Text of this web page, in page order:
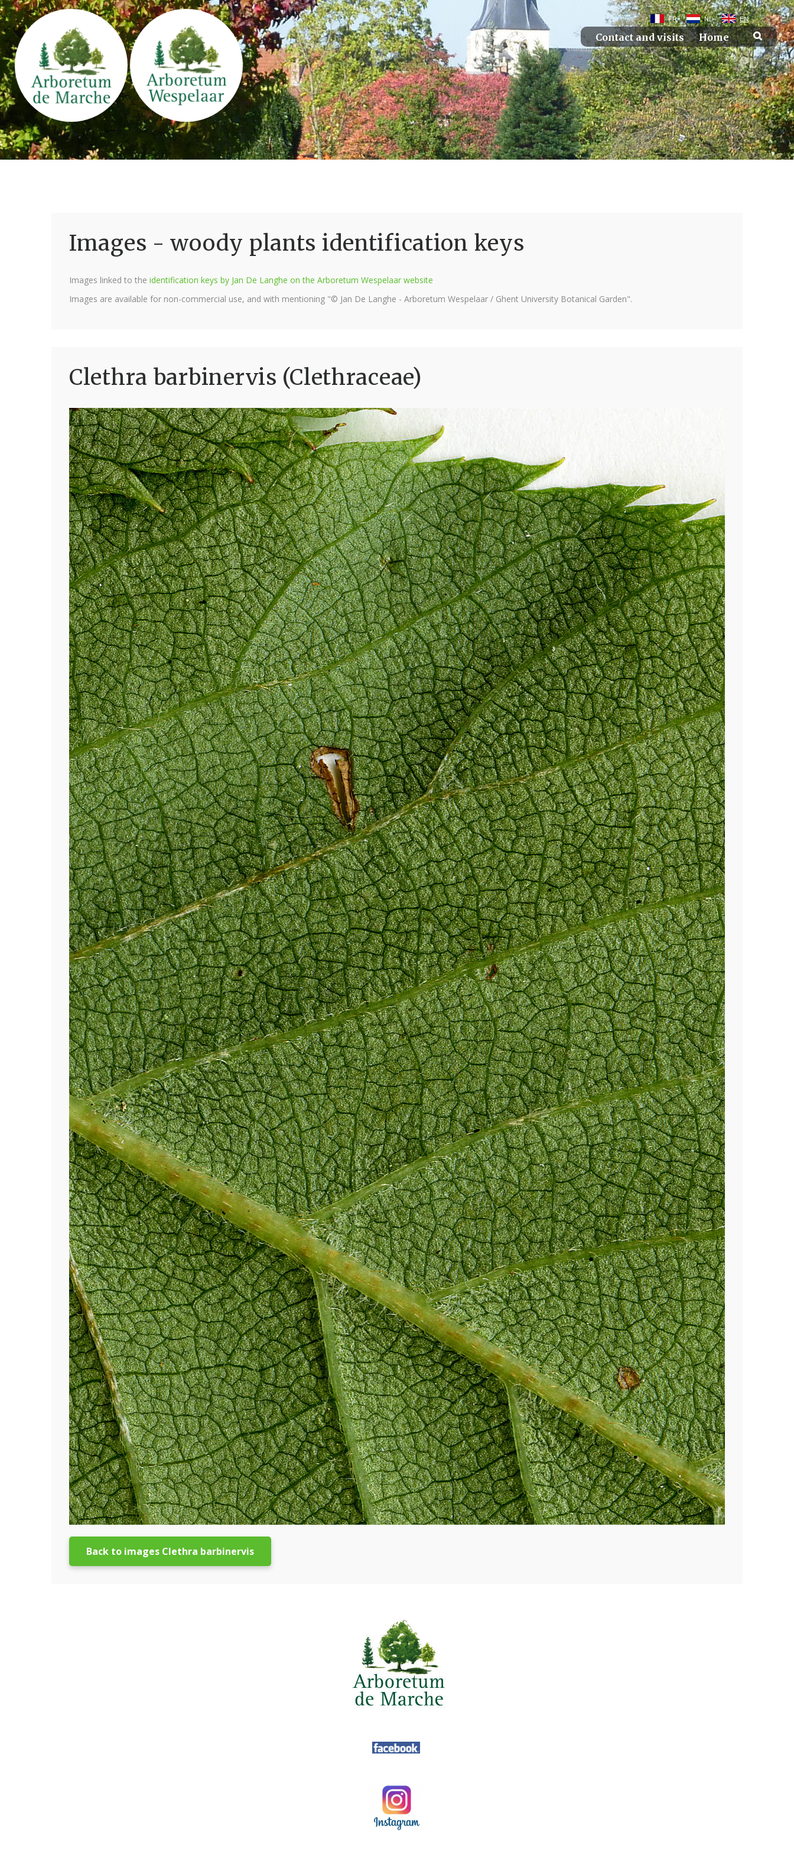
FR NL EN
Contact and visits Home
Images - woody plants identification keys
Images linked to the identification keys by Jan De Langhe on the Arboretum Wespelaar website
Images are available for non-commercial use, and with mentioning "© Jan De Langhe - Arboretum Wespelaar / Ghent University Botanical Garden".
Clethra barbinervis (Clethraceae)
Back to images Clethra barbinervis